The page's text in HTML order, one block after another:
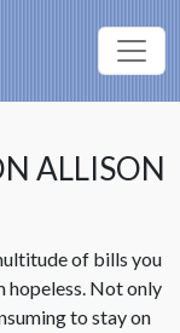
ALLISON
of bills you
hopeless. Not only
to stay on